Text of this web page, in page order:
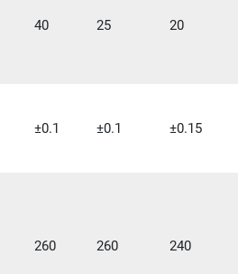
40 25 20
±0.1 ±0.1 ±0.15
260 260 240